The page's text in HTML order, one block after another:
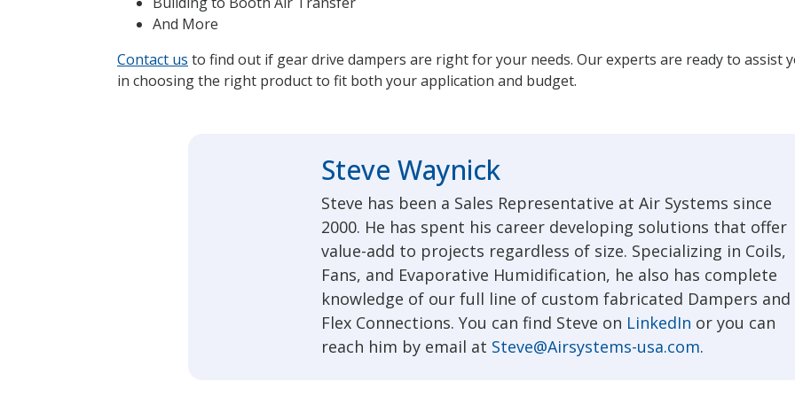
And More
Contact us to find out if gear drive dampers are right for your needs. Our experts are ready to assist
in choosing the right product to fit both your application and budget.
Steve Waynick
Steve has been a Sales Representative at Air Systems since
2000. He has spent his career developing solutions that offer
value-add to projects regardless of size. Specializing in Coils,
Fans, and Evaporative Humidification, he also has complete
knowledge of our full line of custom fabricated Dampers and
Flex Connections. You can find Steve on LinkedIn or you can
reach him by email at Steve@Airsystems-usa.com.